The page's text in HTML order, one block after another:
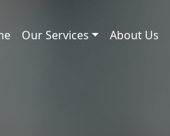
Our Services About Us